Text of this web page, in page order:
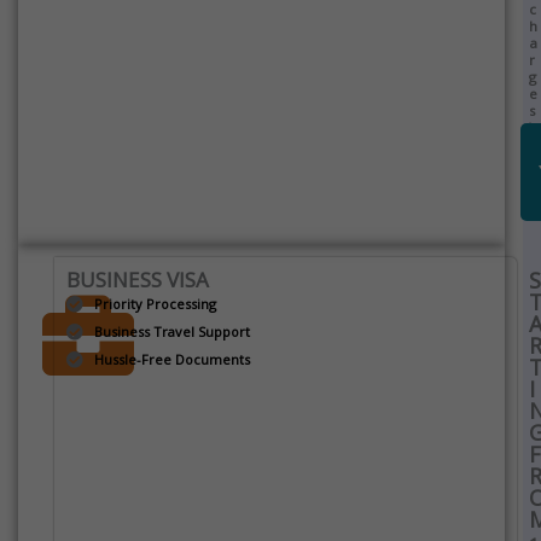
c
h
a
r
g
e
s
)
BUSINESS VISA
Priority Processing
Business Travel Support
Hussle-Free Documents
S
A
R
I
F
R